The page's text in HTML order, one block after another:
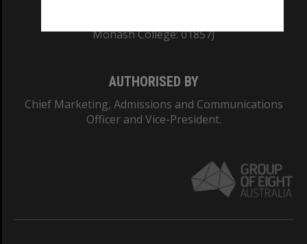
Monash College: 01857J
AUTHORISED BY
Chief Marketing, Admissions and Communications
Officer and Vice-President.